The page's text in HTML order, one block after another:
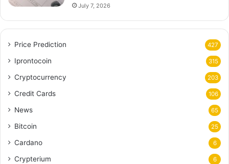
July 7, 2026
Price Prediction 427
Iprontocoin 315
Cryptocurrency 203
Credit Cards 106
News 65
Bitcoin 25
Cardano 6
Crypterium 6